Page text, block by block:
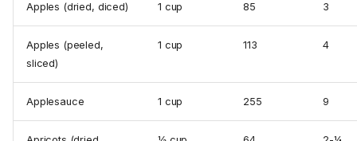
Apples (dried, diced) 1 cup 85 3
Apples (peeled,
sliced)
1 cup 113 4
Applesauce 1 cup 255 9